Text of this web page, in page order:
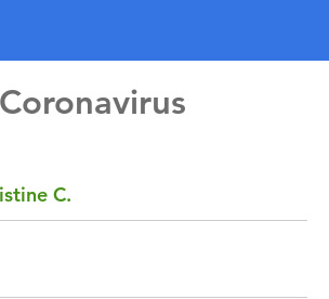
C.